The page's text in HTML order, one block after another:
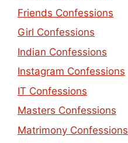
Friends Confessions
Girl Confessions
Indian Confessions
Instagram Confessions
IT Confessions
Masters Confessions
Matrimony Confessions